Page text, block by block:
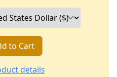
to Cart
details